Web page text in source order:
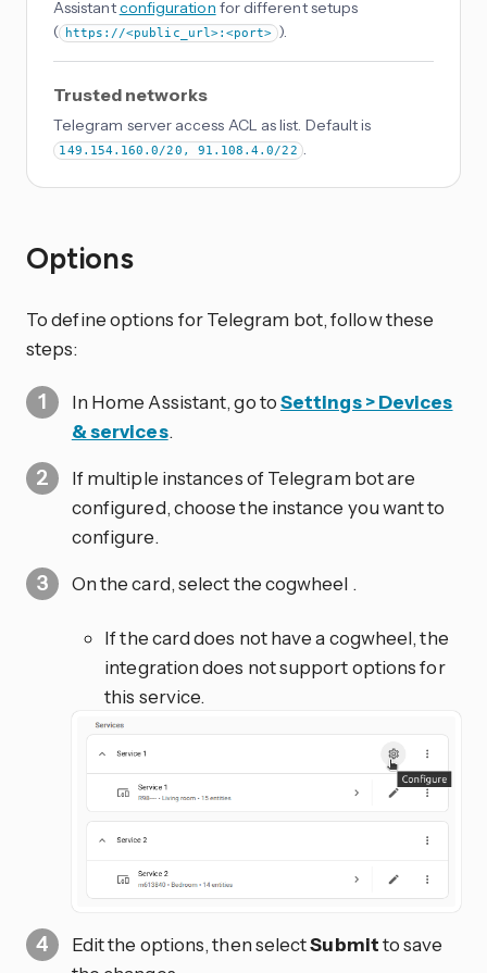
Assistantconfiguration for different setups
(
https://<public_url>:<port> ).
Trusted networks
Telegram server access ACL as list. Default is
149.154.160.0/20, 91.108.4.0/22 .
Options
To define options for Telegram bot, follow these
steps:
In Home Assistant, go toSettings > Devices
& services.
If multiple instances of Telegram bot are
configured, choose the instance you want to
configure.
On the card, select the cogwheel .
If the card does not have a cogwheel, the
integration does not support options for
this service.
Edit the options, then selectSubmitto save